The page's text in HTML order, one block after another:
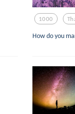
1000
How do you